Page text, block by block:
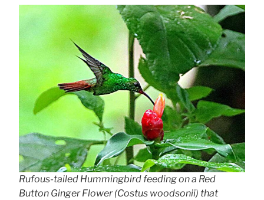
Rufous-tailed Hummingbird feeding on a Red
Button Ginger Flower (Costus woodsonii) that